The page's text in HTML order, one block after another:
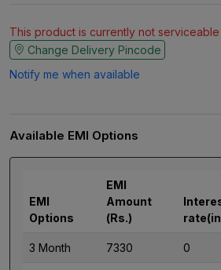
This product is currently not
Change Delivery Pincode
Notify me when available
Available EMI Options
EMI
Options
EMI
Amount
(Rs.)
rate(in
3 Month 7330 0